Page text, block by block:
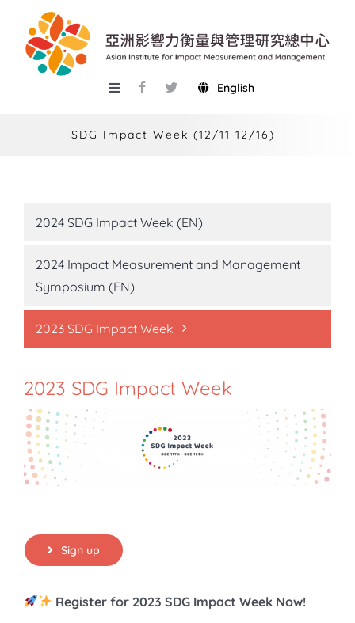
content
Toggle
Knowledge Base
English
SDG Impact Week (12/11-12/16)
2024 SDG Impact Week (EN)
2024 Impact Measurement and Management
Symposium (EN)
2023 SDG Impact Week
2023 SDG Impact Week
Sign up
Register for 2023 SDG Impact Week Now!